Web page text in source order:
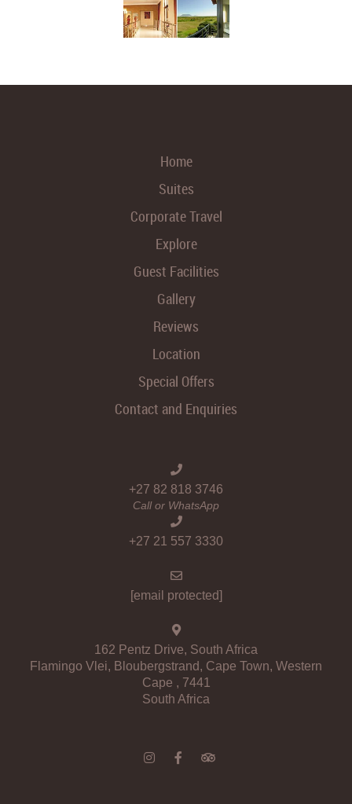
Home
Suites
Corporate Travel
Explore
Guest Facilities
Gallery
Reviews
Location
Special Offers
Contact and Enquiries
+27 82 818 3746
Call or WhatsApp
+27 21 557 3330
[email protected]
162 Pentz Drive, South Africa
Flamingo Vlei, Bloubergstrand, Cape Town, Western
Cape , 7441
South Africa